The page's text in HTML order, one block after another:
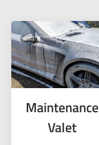
Maintenance
Valet